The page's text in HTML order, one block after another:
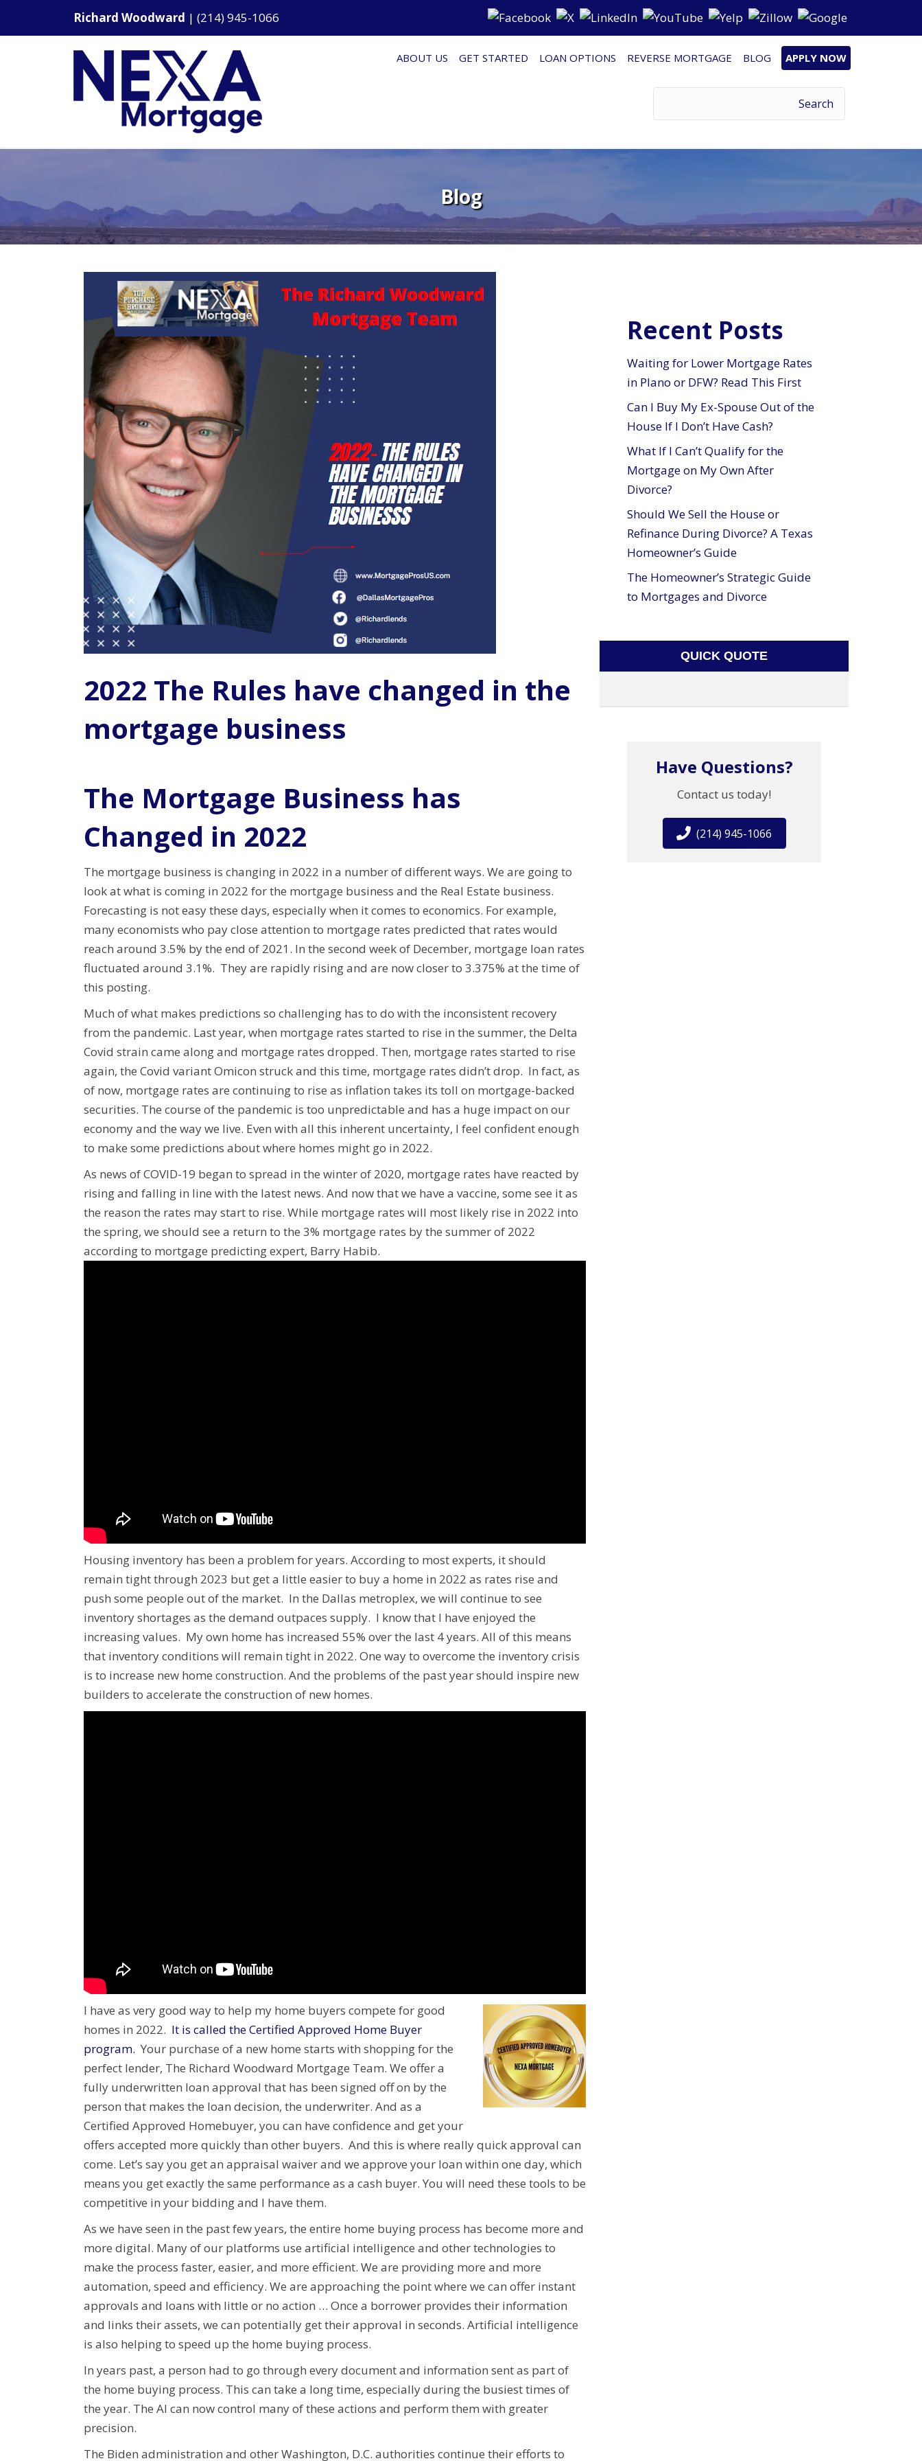
Richard Woodward | (214) 945-1066
ABOUT US GET STARTED LOAN OPTIONS REVERSE MORTGAGE BLOG APPLY NOW
Blog
2022 The Rules have changed in the
mortgage business
The Mortgage Business has
Changed in 2022
The mortgage business is changing in 2022 in a number of different ways. We are going to
look at what is coming in 2022 for the mortgage business and the Real Estate business.
Forecasting is not easy these days, especially when it comes to economics. For example,
many economists who pay close attention to mortgage rates predicted that rates would
reach around 3.5% by the end of 2021. In the second week of December, mortgage loan rates
fluctuated around 3.1%. They are rapidly rising and are now closer to 3.375% at the time of
this posting.
Much of what makes predictions so challenging has to do with the inconsistent recovery
from the pandemic. Last year, when mortgage rates started to rise in the summer, the Delta
Covid strain came along and mortgage rates dropped. Then, mortgage rates started to rise
again, the Covid variant Omicon struck and this time, mortgage rates didn’t drop. In fact, as
of now, mortgage rates are continuing to rise as inflation takes its toll on mortgage-backed
securities. The course of the pandemic is too unpredictable and has a huge impact on our
economy and the way we live. Even with all this inherent uncertainty, I feel confident enough
to make some predictions about where homes might go in 2022.
As news of COVID-19 began to spread in the winter of 2020, mortgage rates have reacted by
rising and falling in line with the latest news. And now that we have a vaccine, some see it as
the reason the rates may start to rise. While mortgage rates will most likely rise in 2022 into
the spring, we should see a return to the 3% mortgage rates by the summer of 2022
according to mortgage predicting expert, Barry Habib.
Housing inventory has been a problem for years. According to most experts, it should
remain tight through 2023 but get a little easier to buy a home in 2022 as rates rise and
push some people out of the market. In the Dallas metroplex, we will continue to see
inventory shortages as the demand outpaces supply. I know that I have enjoyed the
increasing values. My own home has increased 55% over the last 4 years. All of this means
that inventory conditions will remain tight in 2022. One way to overcome the inventory crisis
is to increase new home construction. And the problems of the past year should inspire new
builders to accelerate the construction of new homes.
I have as very good way to help my home buyers compete for good
homes in 2022. It is called the Certified Approved Home Buyer
program. Your purchase of a new home starts with shopping for the
perfect lender, The Richard Woodward Mortgage Team. We offer a
fully underwritten loan approval that has been signed off on by the
person that makes the loan decision, the underwriter. And as a
Certified Approved Homebuyer, you can have confidence and get your
offers accepted more quickly than other buyers. And this is where really quick approval can
come. Let’s say you get an appraisal waiver and we approve your loan within one day, which
means you get exactly the same performance as a cash buyer. You will need these tools to be
competitive in your bidding and I have them.
As we have seen in the past few years, the entire home buying process has become more and
more digital. Many of our platforms use artificial intelligence and other technologies to
make the process faster, easier, and more efficient. We are providing more and more
automation, speed and efficiency. We are approaching the point where we can offer instant
approvals and loans with little or no action … Once a borrower provides their information
and links their assets, we can potentially get their approval in seconds. Artificial intelligence
is also helping to speed up the home buying process.
In years past, a person had to go through every document and information sent as part of
the home buying process. This can take a long time, especially during the busiest times of
the year. The AI ​​can now control many of these actions and perform them with greater
precision.
The Biden administration and other Washington, D.C. authorities continue their efforts to
Recent Posts
Waiting for Lower Mortgage Rates
in Plano or DFW? Read This First
Can I Buy My Ex-Spouse Out of the
House If I Don’t Have Cash?
What If I Can’t Qualify for the
Mortgage on My Own After
Divorce?
Should We Sell the House or
Refinance During Divorce? A Texas
Homeowner’s Guide
The Homeowner’s Strategic Guide
to Mortgages and Divorce
QUICK QUOTE
Have Questions?
Contact us today!
(214) 945-1066